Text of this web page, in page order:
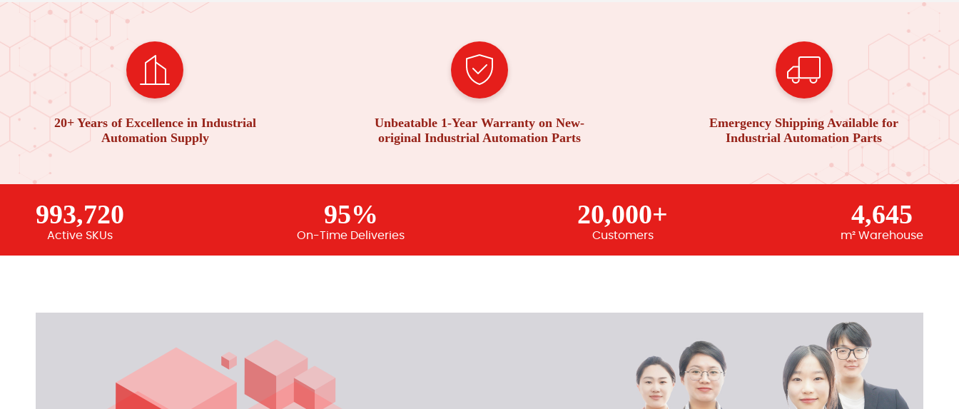
20+ Years of Excellence in Industrial
Automation Supply
Unbeatable 1-Year Warranty on New-
original Industrial Automation Parts
Emergency Shipping Available for
Industrial Automation Parts
993,720
Active SKUs
95%
On-Time Deliveries
20,000+
Customers
4,645
m² Warehouse